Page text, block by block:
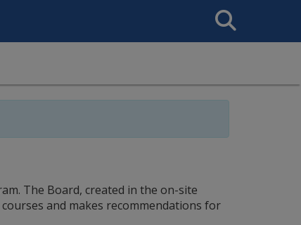
Search
This
The Board, created in the on-site
and makes recommendations for